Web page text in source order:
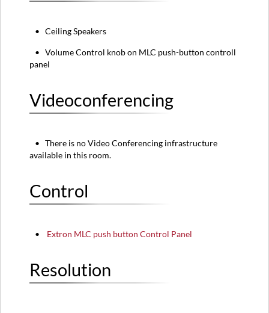
• Ceiling Speakers
• Volume Control knob on MLC push-button controll
panel
Videoconferencing
• There is no Video Conferencing infrastructure
available in this room.
Control
• Extron MLC push button Control Panel
Resolution